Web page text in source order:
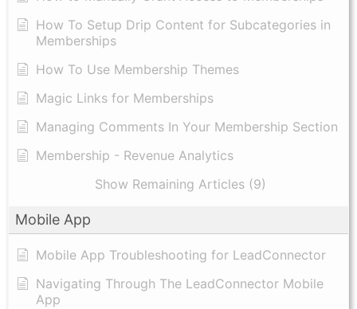
How To Setup Drip Content for Subcategories in
Memberships
How To Use Membership Themes
Magic Links for Memberships
Managing Comments In Your Membership Section
Membership - Revenue Analytics
Show Remaining Articles (9)
Mobile App
Mobile App Troubleshooting for LeadConnector
Navigating Through The LeadConnector Mobile
App